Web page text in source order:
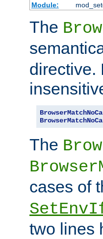
Module:
The
directive.
The
cases of
two lines